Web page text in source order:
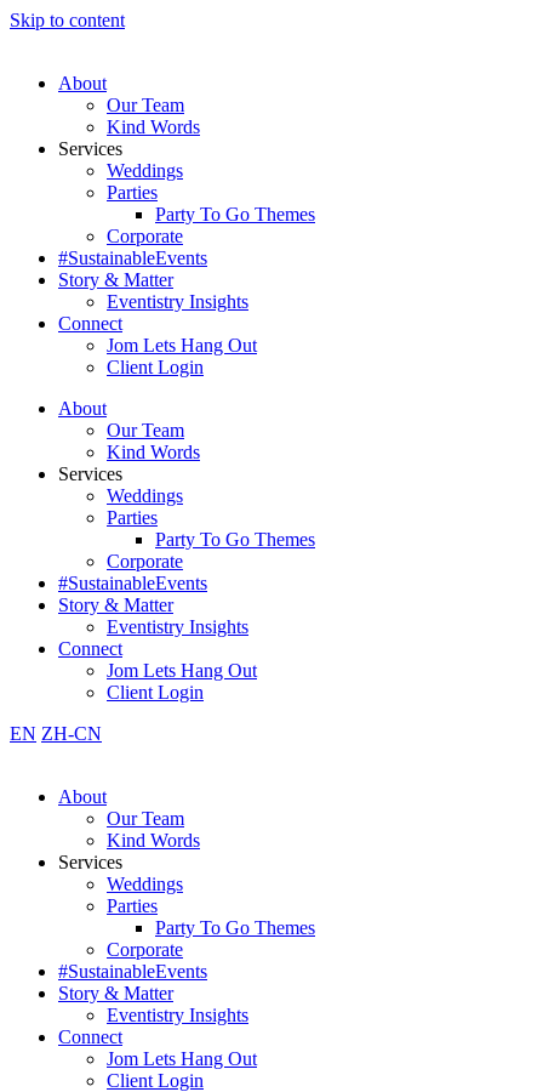
Skip to content
About
Our Team
Kind Words
Services
Weddings
Parties
Party To Go Themes
Corporate
#SustainableEvents
Story & Matter
Eventistry Insights
Connect
Jom Lets Hang Out
Client Login
About
Our Team
Kind Words
Services
Weddings
Parties
Party To Go Themes
Corporate
#SustainableEvents
Story & Matter
Eventistry Insights
Connect
Jom Lets Hang Out
Client Login
EN ZH-CN
About
Our Team
Kind Words
Services
Weddings
Parties
Party To Go Themes
Corporate
#SustainableEvents
Story & Matter
Eventistry Insights
Connect
Jom Lets Hang Out
Client Login